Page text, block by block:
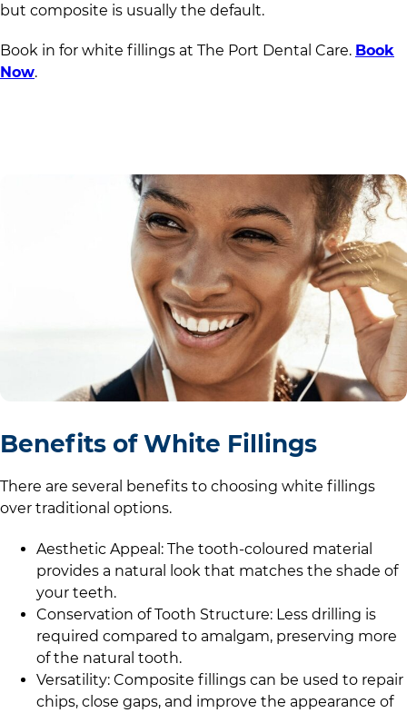
but composite is usually the default.
Book in for white fillings at The Port Dental Care. Book
Now.
Benefits of White Fillings
There are several benefits to choosing white fillings
over traditional options.
Aesthetic Appeal: The tooth-coloured material
provides a natural look that matches the shade of
your teeth.
Conservation of Tooth Structure: Less drilling is
required compared to amalgam, preserving more
of the natural tooth.
Versatility: Composite fillings can be used to repair
chips, close gaps, and improve the appearance of